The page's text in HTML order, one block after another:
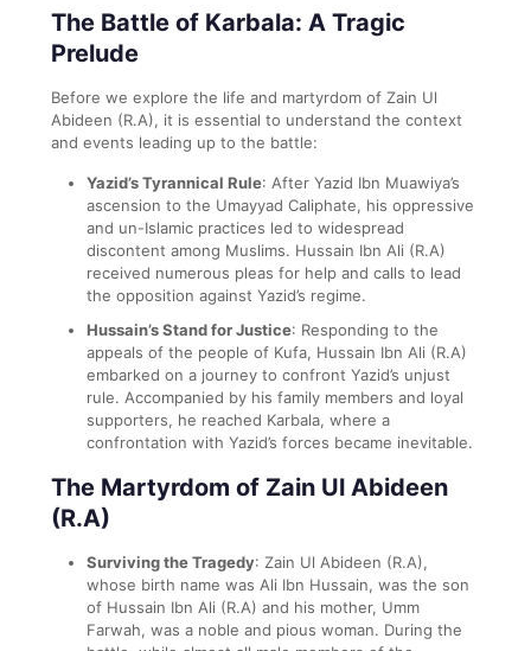
The Battle of Karbala: A Tragic
Prelude
Before we explore the life and martyrdom of Zain Ul
Abideen (R.A), it is essential to understand the context
and events leading up to the battle:
Yazid’s Tyrannical Rule: After Yazid Ibn Muawiya’s
ascension to the Umayyad Caliphate, his oppressive
and un-Islamic practices led to widespread
discontent among Muslims. Hussain Ibn Ali (R.A)
received numerous pleas for help and calls to lead
the opposition against Yazid’s regime.
Hussain’s Stand for Justice: Responding to the
appeals of the people of Kufa, Hussain Ibn Ali (R.A)
embarked on a journey to confront Yazid’s unjust
rule. Accompanied by his family members and loyal
supporters, he reached Karbala, where a
confrontation with Yazid’s forces became inevitable.
The Martyrdom of Zain Ul Abideen
(R.A)
Surviving the Tragedy: Zain Ul Abideen (R.A),
whose birth name was Ali Ibn Hussain, was the son
of Hussain Ibn Ali (R.A) and his mother, Umm
Farwah, was a noble and pious woman. During the